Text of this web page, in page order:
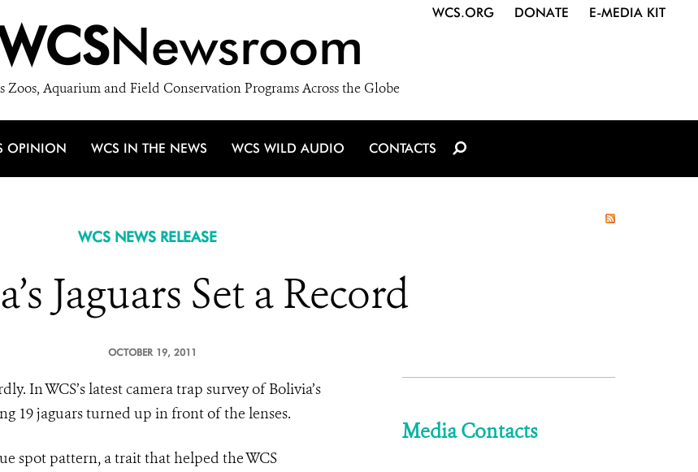
Newsroom
Zoos, Aquarium and Field Conservation Programs Across the Globe
WCS.ORG DONATE E-MEDIA KIT
OPINION WCS IN THE NEWS WCS WILD AUDIO CONTACTS
WCS NEWS RELEASE
Jaguars Set a Record
OCTOBER 19, 2011
In WCS’s latest camera trap survey of Bolivia’s
19 jaguars turned up in front of the lenses.
spot pattern, a trait that helped the WCS
Media Contacts